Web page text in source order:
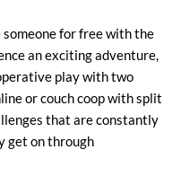
for free with the
an exciting adventure,
play with two
or couch coop with split
that are constantly
get on through